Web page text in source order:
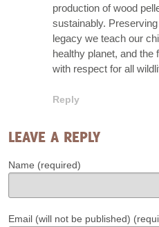
production of wood
sustainably.
legacy we teach our
healthy planet, and the
with respect for all
Reply
LEAVE A REPLY
Name (required)
Email (will not be published)